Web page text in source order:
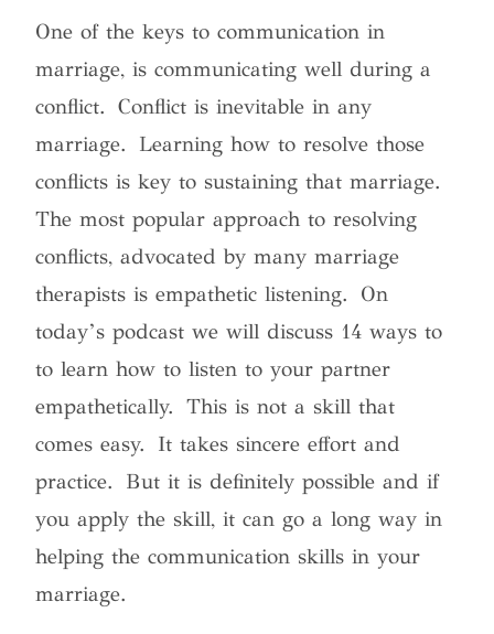
One of the keys to communication in
marriage, is communicating well during a
conflict. Conflict is inevitable in any
marriage. Learning how to resolve those
conflicts is key to sustaining that marriage.
The most popular approach to resolving
conflicts, advocated by many marriage
therapists is empathetic listening. On
today’s podcast we will discuss 14 ways to
to learn how to listen to your partner
empathetically. This is not a skill that
comes easy. It takes sincere effort and
practice. But it is definitely possible and if
you apply the skill, it can go a long way in
helping the communication skills in your
marriage.